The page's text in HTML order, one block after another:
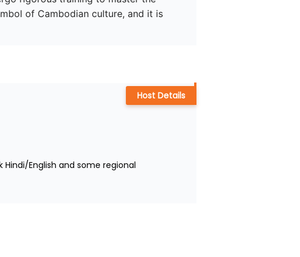
of Cambodian culture, and it is
Hindi/English and some regional
Host Details